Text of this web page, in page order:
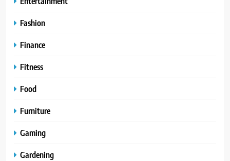
Fashion
Finance
Fitness
Food
Furniture
Gaming
Gardening